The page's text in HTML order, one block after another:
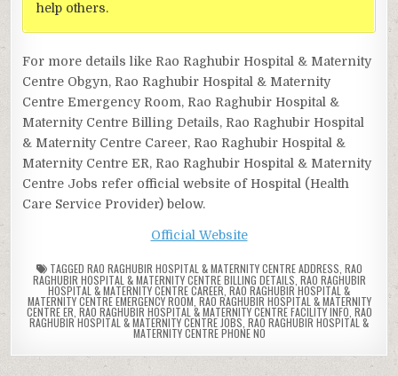
help others.
For more details like Rao Raghubir Hospital & Maternity
Centre Obgyn, Rao Raghubir Hospital & Maternity
Centre Emergency Room, Rao Raghubir Hospital &
Maternity Centre Billing Details, Rao Raghubir Hospital
& Maternity Centre Career, Rao Raghubir Hospital &
Maternity Centre ER, Rao Raghubir Hospital & Maternity
Centre Jobs refer official website of Hospital (Health
Care Service Provider) below.
Official Website
TAGGED RAO RAGHUBIR HOSPITAL & MATERNITY CENTRE ADDRESS RAO
RAGHUBIR HOSPITAL & MATERNITY CENTRE BILLING DETAILS RAO RAGHUBIR
HOSPITAL & MATERNITY CENTRE CAREER RAO RAGHUBIR HOSPITAL &
MATERNITY CENTRE EMERGENCY ROOM RAO RAGHUBIR HOSPITAL & MATERNITY
CENTRE ER RAO RAGHUBIR HOSPITAL & MATERNITY CENTRE FACILITY INFO RAO
RAGHUBIR HOSPITAL & MATERNITY CENTRE JOBS RAO RAGHUBIR HOSPITAL &
MATERNITY CENTRE PHONE NO